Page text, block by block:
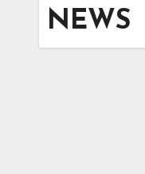
NEWS